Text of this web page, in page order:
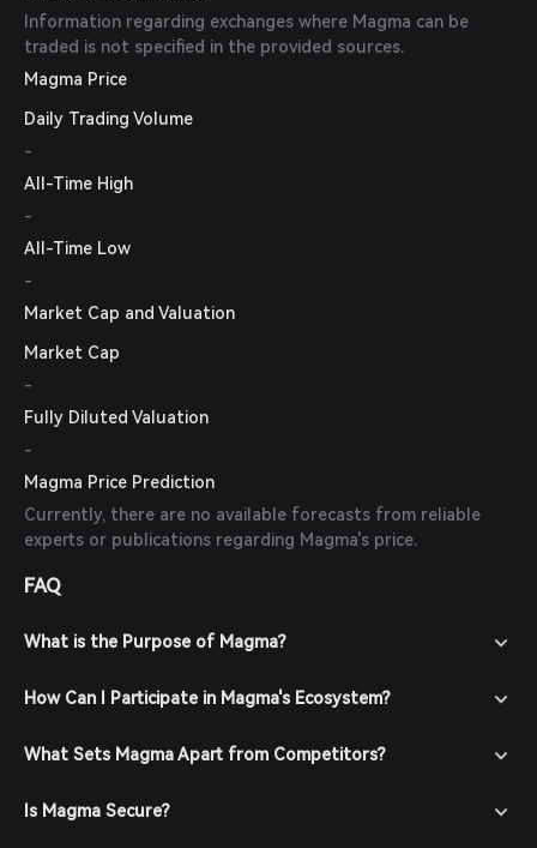
Information regarding exchanges where Magma can be
traded is not specified in the provided sources.
Magma Price
Daily Trading Volume
-
All-Time High
-
All-Time Low
-
Market Cap and Valuation
Market Cap
-
Fully Diluted Valuation
-
Magma Price Prediction
Currently, there are no available forecasts from reliable
experts or publications regarding Magma's price.
FAQ
What is the Purpose of Magma?
How Can I Participate in Magma's Ecosystem?
What Sets Magma Apart from Competitors?
Is Magma Secure?